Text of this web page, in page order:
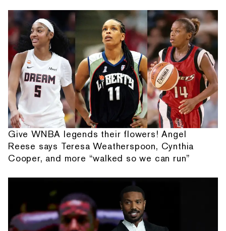
Give WNBA legends their flowers! Angel
Reese says Teresa Weatherspoon, Cynthia
Cooper, and more “walked so we can run”